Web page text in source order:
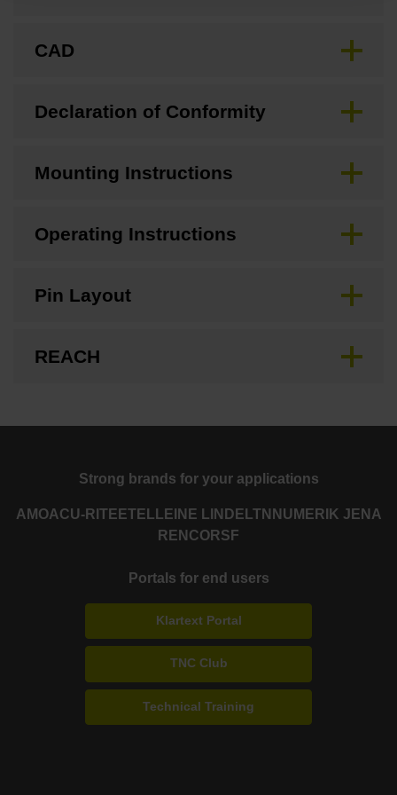
CAD
Declaration of Conformity
Mounting Instructions
Operating Instructions
Pin Layout
REACH
Strong brands for your applications
AMOACU-RITE ETEL LEINE LINDE LTN NUMERIK JENA
RENCORSF
Portals for end users
Klartext Portal
TNC Club
Technical Training